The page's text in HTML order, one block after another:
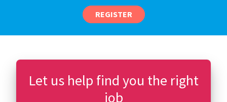
REGISTER
Let us help find you the right
job